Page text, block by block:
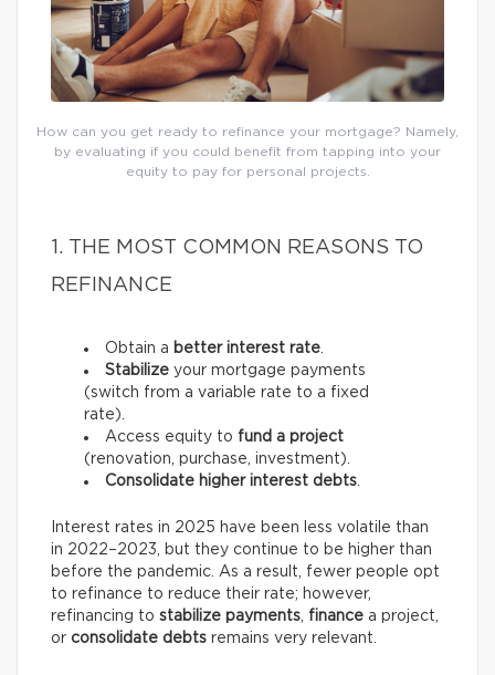
How can you get ready to refinance your mortgage? Namely,
by evaluating if you could benefit from tapping into your
equity to pay for personal projects.
1. THE MOST COMMON REASONS TO
REFINANCE
Obtain a better interest rate.
Stabilize your mortgage payments
(switch from a variable rate to a fixed
rate).
Access equity to fund a project
(renovation, purchase, investment).
Consolidate higher interest debts.
Interest rates in 2025 have been less volatile than
in 2022–2023, but they continue to be higher than
before the pandemic. As a result, fewer people opt
to refinance to reduce their rate; however,
refinancing to stabilize payments, finance a project,
or consolidate debts remains very relevant.